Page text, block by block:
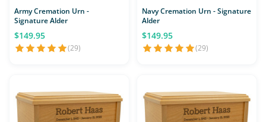
Army Cremation Urn -
Signature Alder
$149.95
(29)
Navy Cremation Urn - Signature
Alder
$149.95
(29)